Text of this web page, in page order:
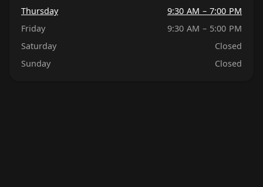
Thursday
9:30 AM – 7:00 PM
Friday
9:30 AM – 5:00 PM
Saturday
Closed
Sunday
Closed